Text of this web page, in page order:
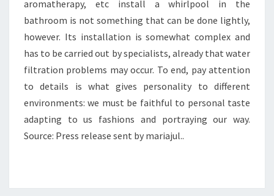
aromatherapy, etc install a whirlpool in the
bathroom is not something that can be done lightly,
however. Its installation is somewhat complex and
has to be carried out by specialists, already that water
filtration problems may occur. To end, pay attention
to details is what gives personality to different
environments: we must be faithful to personal taste
adapting to us fashions and portraying our way.
Source: Press release sent by mariajul..